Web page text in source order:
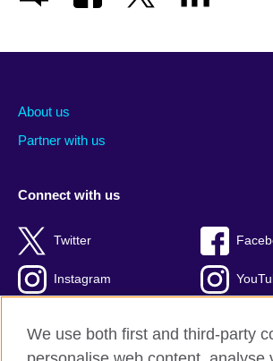
About us
Partner with us
Connect with us
Twitter
Instagram
We use both first and third-party